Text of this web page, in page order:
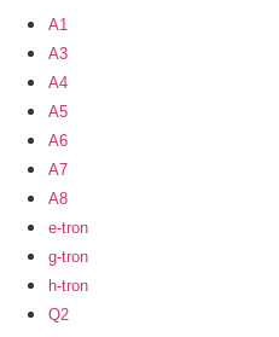
A1
A3
A4
A5
A6
A7
A8
e-tron
g-tron
h-tron
Q2